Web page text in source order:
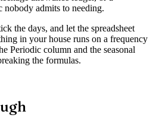
nobody admits to needing.
the days, and let the spreadsheet
in your house runs on a frequency
Periodic column and the seasonal
the formulas.